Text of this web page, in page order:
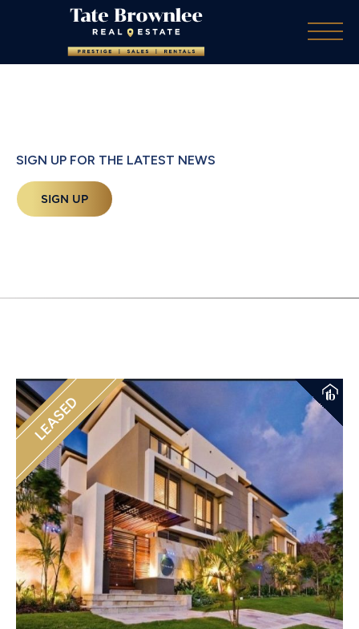
SIGN UP FOR THE LATEST NEWS
SIGN UP
LEASED